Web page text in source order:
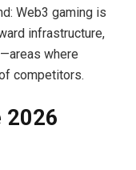
Web3 gaming is
infrastructure,
where
competitors.
2026